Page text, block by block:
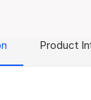
Product